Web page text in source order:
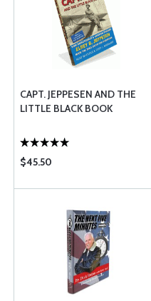
CAPT. JEPPESEN AND THE
LITTLE BLACK BOOK
$45.50